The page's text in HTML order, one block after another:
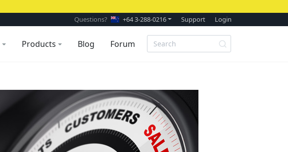
Questions? +64 3-288-0216 Support Login
Products Blog Forum